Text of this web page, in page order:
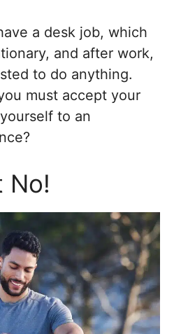
a desk job, which
and after work,
to do anything.
must accept your
to an
No!